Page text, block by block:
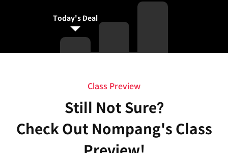
Today's Deal
Class Preview
Still Not Sure?
Check Out Nompang's Class